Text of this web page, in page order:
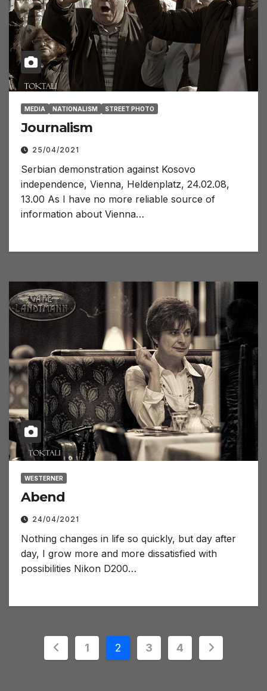
MEDIA NATIONALISM STREET PHOTO
Journalism
25/04/2021
Serbian demonstration against Kosovo
independence, Vienna, Heldenplatz, 24.02.08,
13.00 As I have no more reliable source of
information about Vienna…
WESTERNER
Abend
24/04/2021
Nothing changes in life so quickly, but day after
day, I grow more and more dissatisfied with
possibilities Nikon D200…
Posts
1 2 3 4